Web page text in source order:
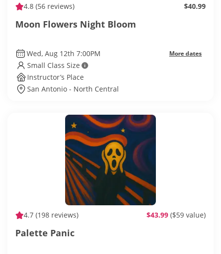
4.8 (56 reviews) $40.99
Moon Flowers Night Bloom
Wed, Aug 12th 7:00PM More dates
Small Class Size
Instructor’s Place
San Antonio - North Central
4.7 (198 reviews) $43.99 ($59 value)
Palette Panic